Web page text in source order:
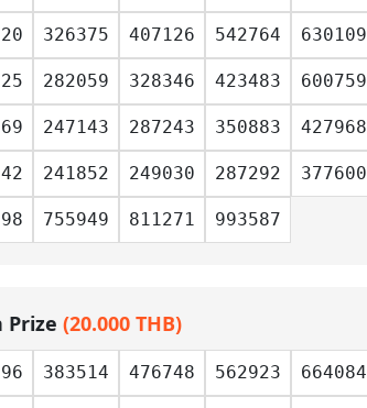
326375 407126 542764 630109
282059 328346 423483 600759
247143 287243 350883 427968
241852 249030 287292 377600
755949 811271 993587
Prize (20.000 THB)
383514 476748 562923 664084